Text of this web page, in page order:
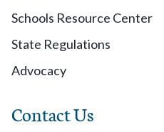
Schools Resource Center
State Regulations
Advocacy
Contact Us